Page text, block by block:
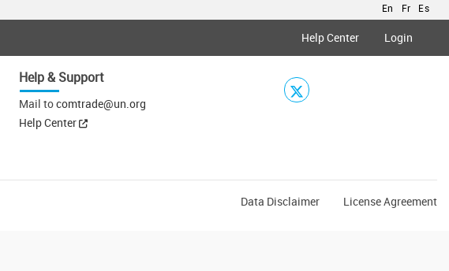
En Fr Es
Help Center Login
Help & Support
Mail tocomtrade@un.org
Help Center
Data Disclaimer License Agreement